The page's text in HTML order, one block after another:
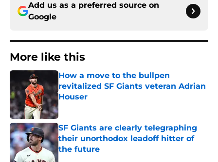
Add us as a preferred source on
Google
More like this
How a move to the bullpen
revitalized SF Giants veteran Adrian
Houser
Published by on Invalid Date
SF Giants are clearly telegraphing
their unorthodox leadoff hitter of
the future